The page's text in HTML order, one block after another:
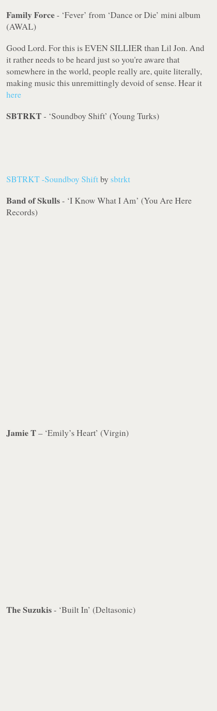
Family Force- ‘Fever’ from ‘Dance or Die’ mini album
(AWAL)
Good Lord. For this is EVEN SILLIER than Lil Jon. And
it rather needs to be heard just so you're aware that
somewhere in the world, people really are, quite literally,
making music this unremittingly devoid of sense. Hear it
here
SBTRKT- ‘Soundboy Shift’ (Young Turks)
SBTRKT -Soundboy Shiftby sbtrkt
Band of Skulls- ‘I Know What I Am’ (You Are Here
Records)
Jamie T– ‘Emily’s Heart’ (Virgin)
The Suzukis- ‘Built In’ (Deltasonic)